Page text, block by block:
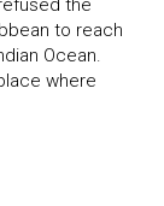
the
to reach
Ocean.
where